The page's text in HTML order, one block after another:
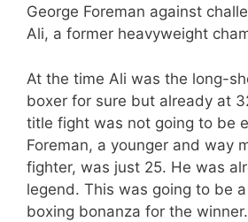
George Foreman against
Ali, a former heavyweight
At the time Ali was the long-
boxer for sure but already at
title fight was not going to be
Foreman, a younger and way
fighter, was just 25. He was
legend. This was going to be
boxing bonanza for the